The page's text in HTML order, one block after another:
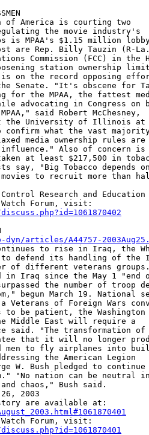
of America is courting two
the movie industry's
is MPAA's $1.15 million
are Rep. Billy Tauzin (R-
Commission (FCC) in the
station ownership
on the record opposing
Senate. "It's obscene for
for the MPAA, the fattest
advocating in Congress on
said Robert McChesney,
the University of Illinois at
confirm what the vast
media ownership rules are
Also of concern is
at least $217,500 in
say, "Big Tobacco depends on
to recruit more than
Control Research and
Forum, visit:
dyn/articles/A44757-
to rise in Iraq, the
defend its handling of the
of different veterans
in Iraq since the May 1 "end
the number of troop
begun March 19. National
Veterans of Foreign Wars
to be patient, the Washington
Middle East will require a
said. "The transformation of
that it will no longer
men to fly airplanes into
the American Legion
W. Bush pledged to continue
"No nation can be neutral
chaos," Bush said.
26, 2003
are available at:
Forum, visit: